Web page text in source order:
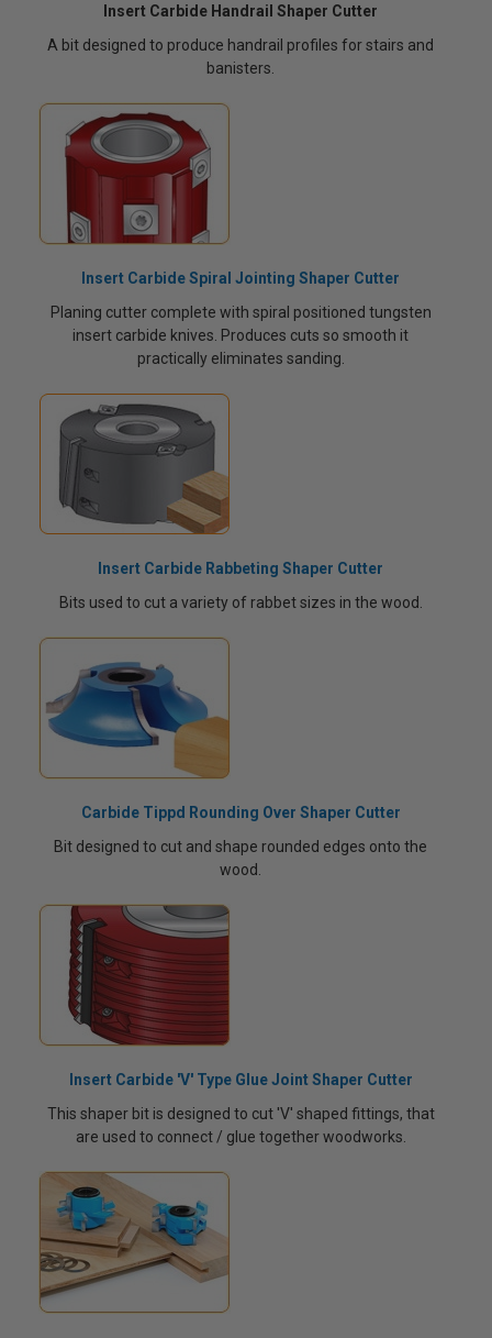
Insert Carbide Handrail Shaper Cutter
A bit designed to produce handrail profiles for stairs and
banisters.
Insert Carbide Spiral Jointing Shaper Cutter
Planing cutter complete with spiral positioned tungsten
insert carbide knives. Produces cuts so smooth it
practically eliminates sanding.
Insert Carbide Rabbeting Shaper Cutter
Bits used to cut a variety of rabbet sizes in the wood.
Carbide Tippd Rounding Over Shaper Cutter
Bit designed to cut and shape rounded edges onto the
wood.
Insert Carbide 'V' Type Glue Joint Shaper Cutter
This shaper bit is designed to cut 'V' shaped fittings, that
are used to connect / glue together woodworks.